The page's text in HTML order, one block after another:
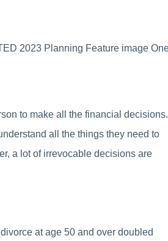
to make all the financial decisions.
all the things they need to
a lot of irrevocable decisions are
at age 50 and over doubled